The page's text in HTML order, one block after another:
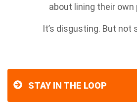
about lining their own
It’s disgusting. But not
STAY IN THE LOOP